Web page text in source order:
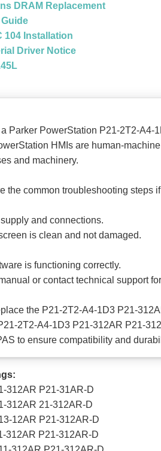
DRAM Replacement
104 Installation
Driver Notice
a Parker PowerStation P21-2T2-
HMIs are human-
and machinery.
the common troubleshooting
and connections.
is clean and not damaged.
is functioning correctly.
or contact technical support
the P21-2T2-A4-1D3 P21-
2T2-A4-1D3 P21-312AR P21-
to ensure compatibility and
312AR P21-31AR-D
312AR 21-312AR-D
12AR P21-312AR-D
312AR P21-312AR-D